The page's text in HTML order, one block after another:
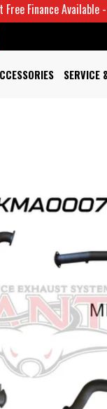
Available -
SERVICE